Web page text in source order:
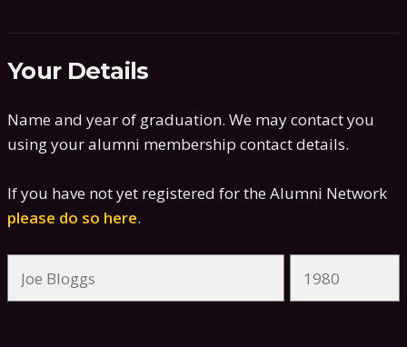
Your Details
Name and year of graduation. We may contact you
using your alumni membership contact details.
If you have not yet registered for the Alumni Network
please do so here.